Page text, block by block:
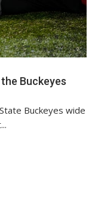
Buckeyes
Buckeyes wide